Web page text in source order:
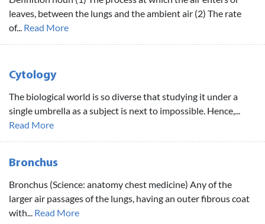
leaves, between the lungs and the ambient air (2) The rate
of... Read More
Cytology
The biological world is so diverse that studying it under a
single umbrella as a subject is next to impossible. Hence,...
Read More
Bronchus
Bronchus (Science: anatomy chest medicine) Any of the
larger air passages of the lungs, having an outer fibrous coat
with... Read More